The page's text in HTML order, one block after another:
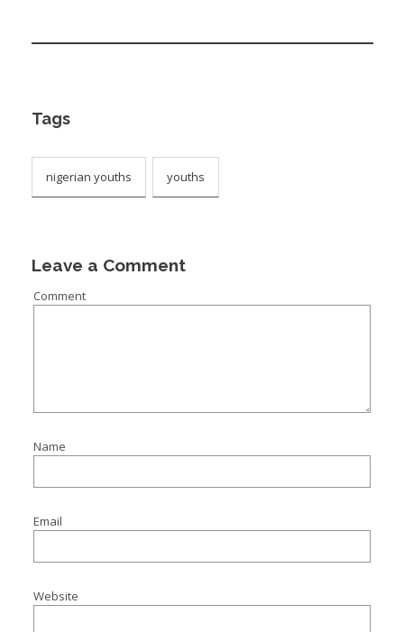
Tags
nigerian youths youths
Leave a Comment
Comment
Name
Email
Website